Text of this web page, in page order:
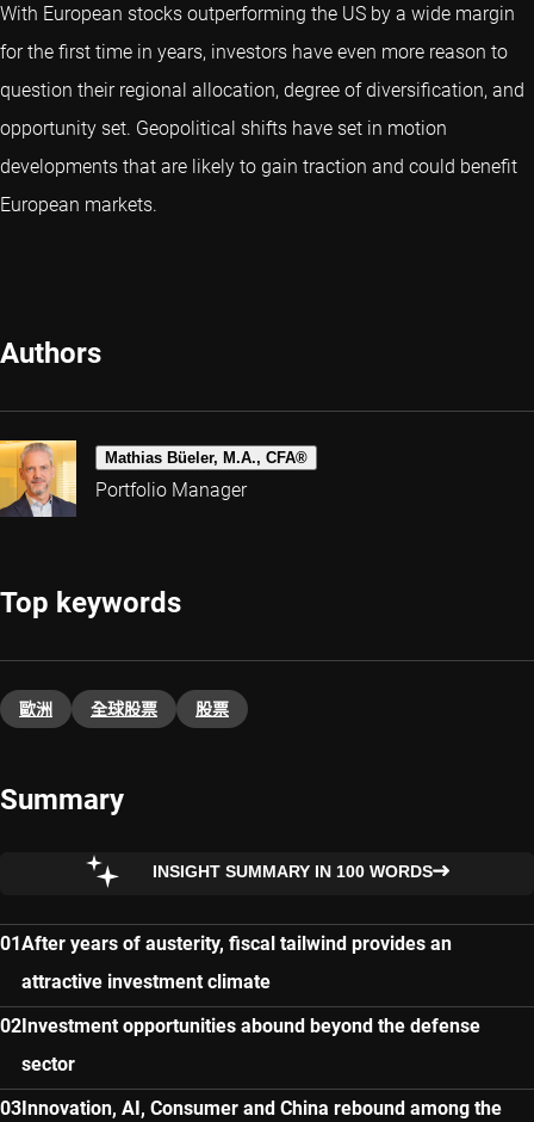
With European stocks outperforming the US by a wide margin
for the first time in years, investors have even more reason to
question their regional allocation, degree of diversification, and
opportunity set. Geopolitical shifts have set in motion
developments that are likely to gain traction and could benefit
European markets.
Authors
Mathias Büeler, M.A., CFA®
Portfolio Manager
Top keywords
歐洲 全球股票 股票
Summary
INSIGHT SUMMARY IN 100 WORDS
After years of austerity, fiscal tailwind provides an
attractive investment climate
Investment opportunities abound beyond the defense
sector
Innovation, AI, Consumer and China rebound among the